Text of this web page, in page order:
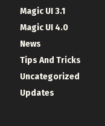
Magic UI 3.1
Magic UI 4.0
News
Tips And Tricks
Uncategorized
Updates